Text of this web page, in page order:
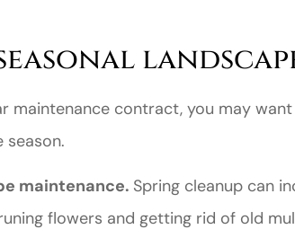
maintenance contract, you may
season.
maintenance. Spring cleanup can
flowers and getting rid of old
JD